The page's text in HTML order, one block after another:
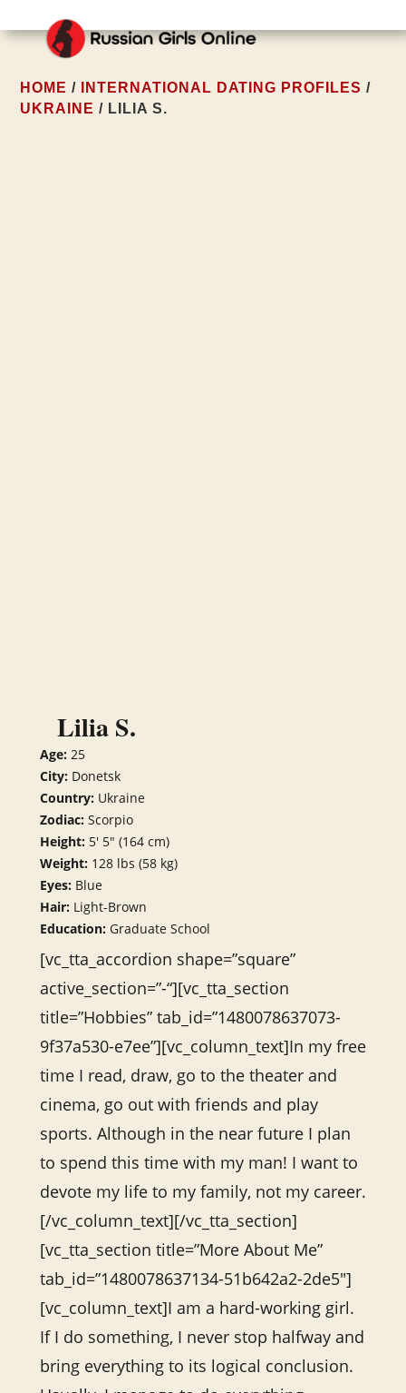
HOME / INTERNATIONAL DATING PROFILES /
UKRAINE / LILIA S.
Lilia S.
Age:25
City:Donetsk
Country:Ukraine
Zodiac:Scorpio
Height:5′ 5″ (164 cm)
Weight:128 lbs (58 kg)
Eyes:Blue
Hair:Light-Brown
Education:Graduate School
[vc_tta_accordion shape=”square”
active_section=”-“][vc_tta_section
title=”Hobbies” tab_id=”1480078637073-
9f37a530-e7ee”][vc_column_text]In my free
time I read, draw, go to the theater and
cinema, go out with friends and play
sports. Although in the near future I plan
to spend this time with my man! I want to
devote my life to my family, not my career.
[/vc_column_text][/vc_tta_section]
[vc_tta_section title=”More About Me”
tab_id=”1480078637134-51b642a2-2de5″]
[vc_column_text]I am a hard-working girl.
If I do something, I never stop halfway and
bring everything to its logical conclusion.